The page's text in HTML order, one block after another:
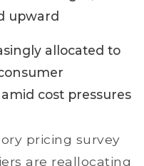
upward
allocated to
cost pressures
pricing survey
are reallocating